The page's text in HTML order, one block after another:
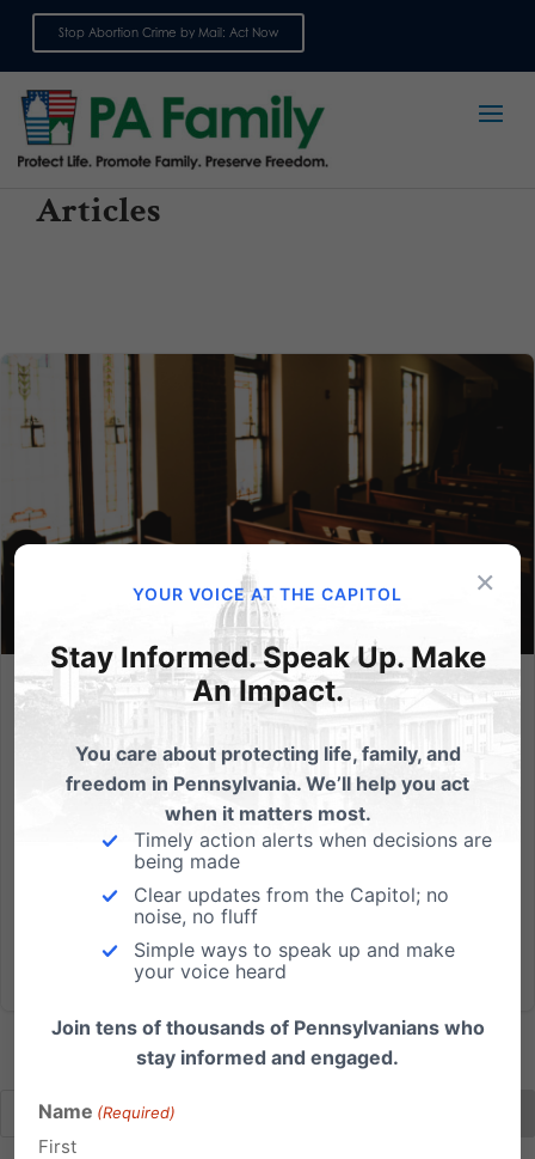
Stop Abortion Crime by Mail: Act Now
Articles
Church Ambassador Network Honoring God Election
We are so thankful for all the ways you serve
your church and your community. We pray these
tools can be helpful as you navigate how to best
Honor God in the upcoming election season. The
toolkit includes bulletin inserts, slides,...
Read More
×
YOUR VOICE AT THE CAPITOL
Stay Informed. Speak Up. Make
An Impact.
You care about protecting life, family, and
freedom in Pennsylvania. We’ll help you act
when it matters most.
Timely action alerts when decisions are
being made
Clear updates from the Capitol; no
noise, no fluff
Simple ways to speak up and make
your voice heard
Join tens of thousands of Pennsylvanians who
stay informed and engaged.
Name (Required)
First